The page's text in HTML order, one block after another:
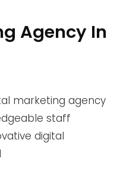
Agency In
marketing agency
staff
digital